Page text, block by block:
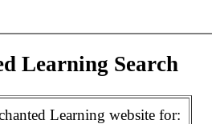
Learning Search
Learning website for: